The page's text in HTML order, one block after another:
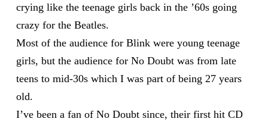
crying like the teenage girls back in the ’60s going
crazy for the Beatles.
Most of the audience for Blink were young teenage
girls, but the audience for No Doubt was from late
teens to mid-30s which I was part of being 27 years
old.
I’ve been a fan of No Doubt since, their first hit CD